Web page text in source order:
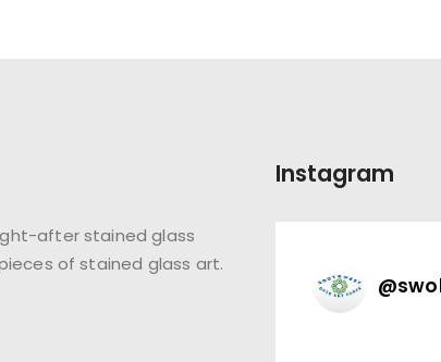
after stained glass
of stained glass art.
Instagram
@